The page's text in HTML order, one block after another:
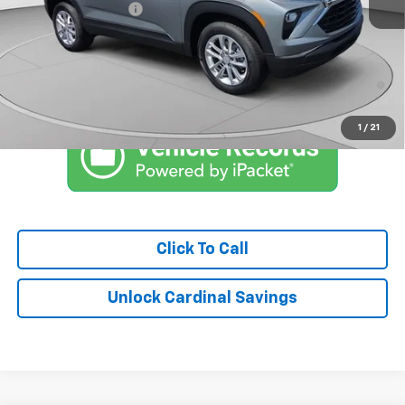
1 / 21
Documentation Fee
$575
Market Price: $26,836
3.9% APR for 36 Months and 90 Day Payment Deferral For Well-
Qualified Buyers When Financed w/ GM Financial
Click To Call
Unlock Cardinal Savings